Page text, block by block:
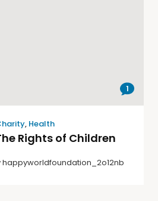
1
, Health
Rights of Children
happyworldfoundation_2o12nb